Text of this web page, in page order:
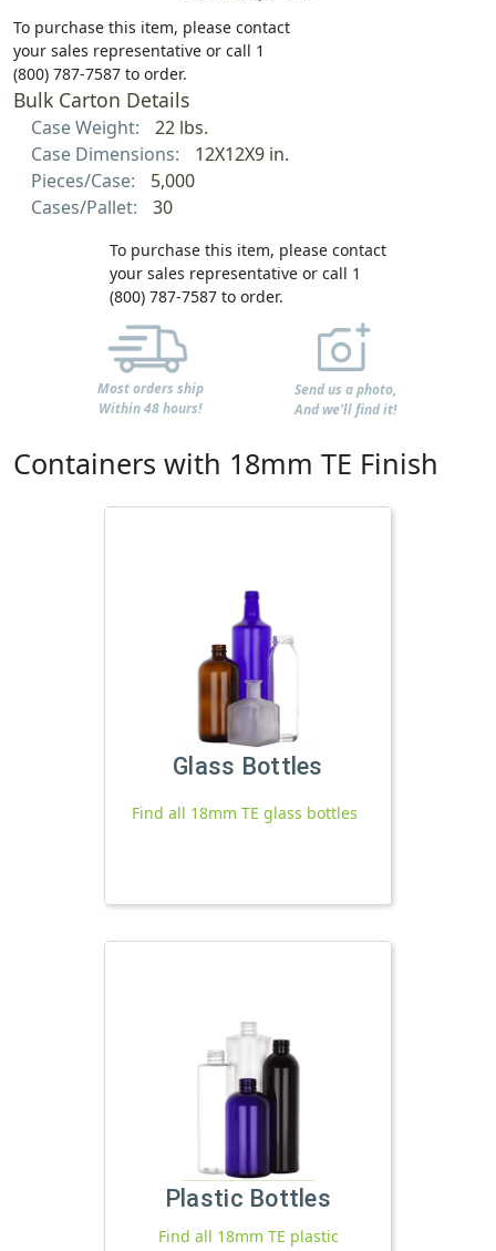
To purchase this item, please contact
your sales representative or call 1
(800) 787-7587 to order.
Bulk Carton Details
Case Weight:
22 lbs.
Case Dimensions:
12X12X9 in.
Pieces/Case:
5,000
Cases/Pallet:
30
To purchase this item, please contact
your sales representative or call 1
(800) 787-7587 to order.
Most orders ship
Within 48 hours!
Send us a photo,
And we'll find it!
Containers with 18mm TE Finish
Glass Bottles
Find all 18mm TE glass bottles
Plastic Bottles
Find all 18mm TE plastic